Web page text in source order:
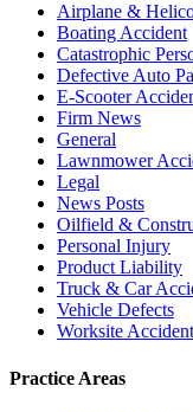
Airplane &
Boating Accident
Catastrophic
Defective Auto
E-Scooter
Firm News
General
Lawnmower
Legal
News Posts
Oilfield &
Personal Injury
Product Liability
Truck & Car
Vehicle Defects
Worksite Accident
Practice Areas